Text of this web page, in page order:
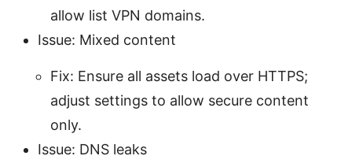
allow list VPN domains.
Issue: Mixed content
Fix: Ensure all assets load over HTTPS;
adjust settings to allow secure content
only.
Issue: DNS leaks